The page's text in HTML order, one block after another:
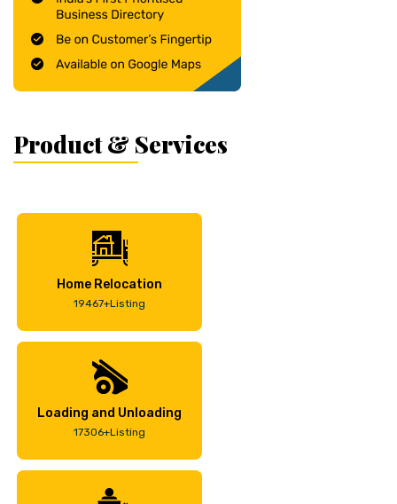
Product & Services
Home Relocation
19467+Listing
Loading and Unloading
17306+Listing